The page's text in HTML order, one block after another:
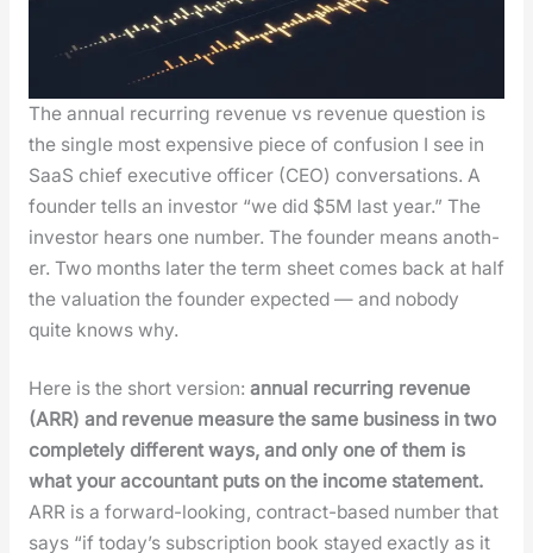
The annu­al recur­ring rev­enue vs rev­enue ques­tion is
the sin­gle most expen­sive piece of con­fu­sion I see in
SaaS chief exec­u­tive offi­cer (CEO) con­ver­sa­tions. A
founder tells an investor “we did $5M last year.” The
investor hears one num­ber. The founder means anoth­
er. Two months lat­er the term sheet comes back at half
the val­u­a­tion the founder expect­ed — and nobody
quite knows why.
Here is the short ver­sion: annu­al recur­ring rev­enue
(ARR) and rev­enue mea­sure the same busi­ness in two
com­plete­ly dif­fer­ent ways, and only one of them is
what your accoun­tant puts on the income state­ment.
ARR is a for­ward-look­ing, con­tract-based num­ber that
says “if today’s sub­scrip­tion book stayed exact­ly as it